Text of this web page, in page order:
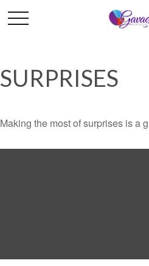
SURPRISES
Making the most of surprises is a